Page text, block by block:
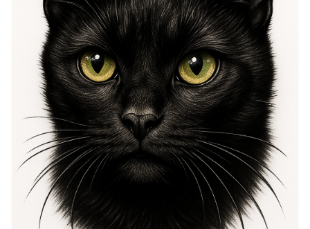
as they became symbols of independence and
individuality. The tattoo itself has evolved, becoming a
representation of strength and magical essence.
Inspiring countless artists, the Black Cat is a popular
choice in body art, representing resilience against
adversity. This tattoo has endured despite its
tumultuous history, now celebrated for its complex
symbolism and rich heritage.